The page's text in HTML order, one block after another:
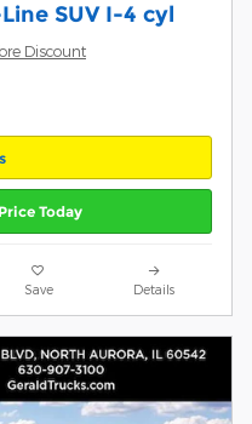
SUV I-4 cyl
Discount
Today
Save Details